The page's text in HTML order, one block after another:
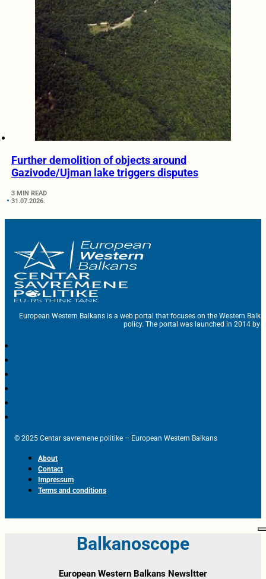
Further demolition of objects around
Gazivode/Ujman lake triggers disputes
3 MIN READ
31.07.2026.
European Western Balkans is a web portal that focuses on the Western
policy. The portal was launched in 2014 by
© 2025 Centar savremene politike – European Western Balkans
About
Contact
Impressum
Terms and conditions
Balkanoscope
European Western Balkans Newsltter